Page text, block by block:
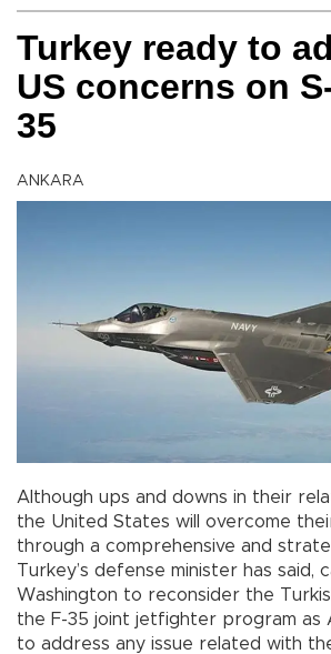
Turkey ready to
US concerns on
35
ANKARA
Although ups and downs in their
the United States will overcome
through a comprehensive and
Turkey’s defense minister has said,
Washington to reconsider the
the F-35 joint jetfighter program as
to address any issue related with